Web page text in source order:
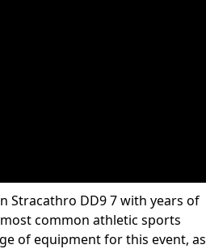
Stracathro DD9 7 with years of
common athletic sports
of equipment for this event, as